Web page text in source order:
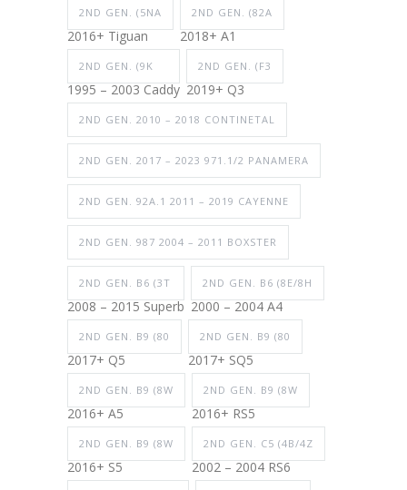
2ND GEN. (5NA
2016+ Tiguan
2ND GEN. (82A
2018+ A1
2ND GEN. (9K
1995 – 2003 Caddy
2ND GEN. (F3
2019+ Q3
2ND GEN. 2010 – 2018 CONTINETAL
2ND GEN. 2017 – 2023 971.1/2 PANAMERA
2ND GEN. 92A.1 2011 – 2019 CAYENNE
2ND GEN. 987 2004 – 2011 BOXSTER
2ND GEN. B6 (3T
2008 – 2015 Superb
2ND GEN. B6 (8E/8H
2000 – 2004 A4
2ND GEN. B9 (80
2017+ Q5
2ND GEN. B9 (80
2017+ SQ5
2ND GEN. B9 (8W
2016+ A5
2ND GEN. B9 (8W
2016+ RS5
2ND GEN. B9 (8W
2016+ S5
2ND GEN. C5 (4B/4Z
2002 – 2004 RS6